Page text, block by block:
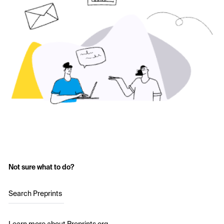
Not sure what to do?
Search Preprints